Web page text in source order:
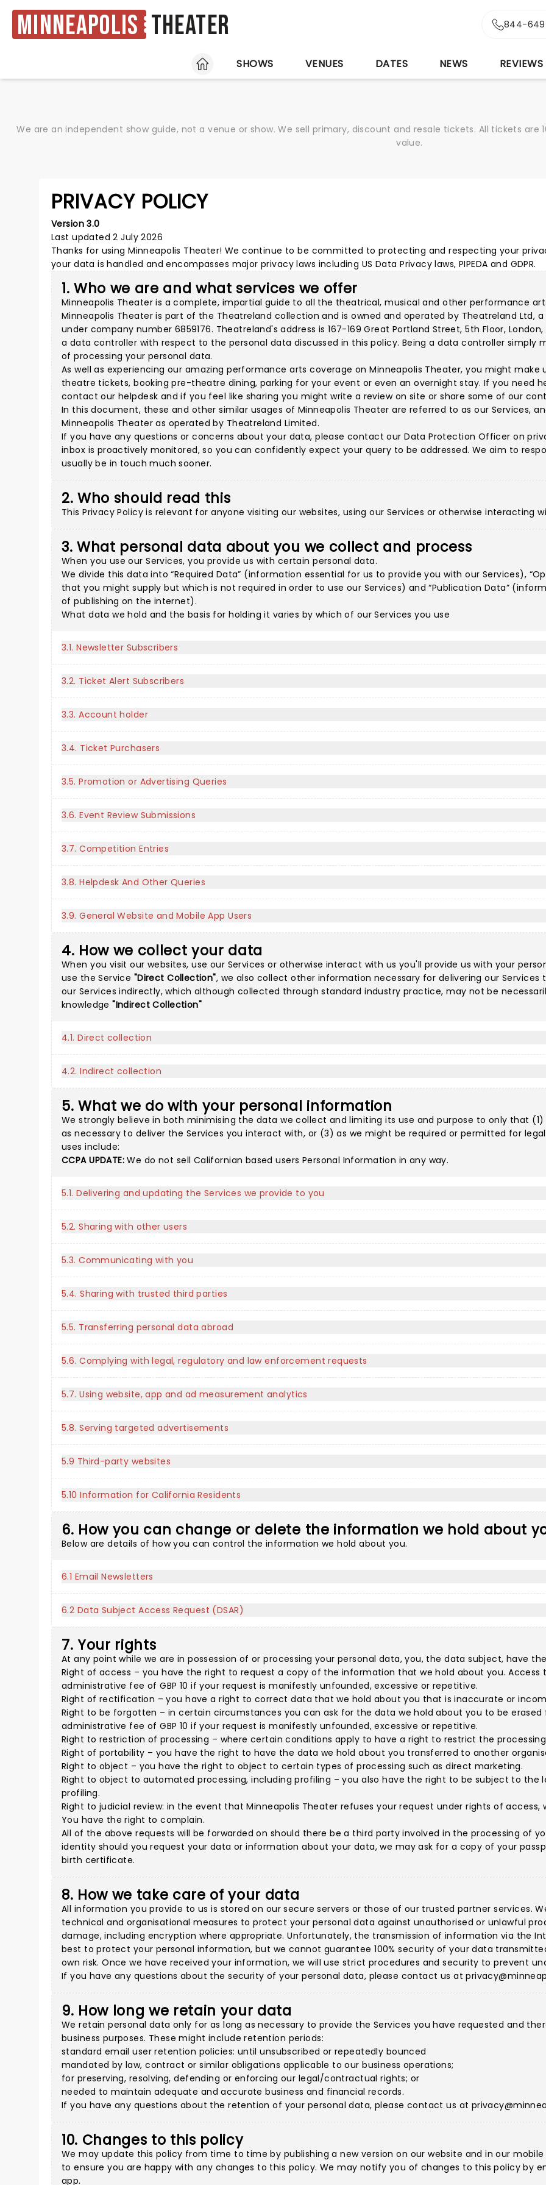
Minneapolis Theater 844-
HOME SHOWS VENUES DATES NEWS REVIEWS
We are an independent show guide, not a venue or show. We sell primary, discount and resale tickets. All tickets
value.
PRIVACY POLICY
Version 3.0
Last updated 2 July 2026
Thanks for usingMinneapolis Theater! We continue to be committed to protecting and respecting your
your data is handled and encompasses major privacy laws including US Data Privacy laws, PIPEDA and GDPR.
1. Who we are and what services we offer
Minneapolis Theater is a complete, impartial guide to all the theatrical, musical and other performance
Minneapolis Theater is part of the Theatreland collection and is owned and operated by Theatreland Ltd,
under company number 6859176. Theatreland's address is 167-169 Great Portland Street, 5th Floor,
a data controller with respect to the personal data discussed in this policy. Being a data controller simply
of processing your personal data.
As well as experiencing our amazing performance arts coverage on Minneapolis Theater, you might
theatre tickets, booking pre-theatre dining, parking for your event or even an overnight stay. If you need
contact our helpdesk and if you feel like sharing you might write a review on site or share some of our
In this document, these and other similar usages of Minneapolis Theater are referred to as our Services,
Minneapolis Theater as operated by Theatreland Limited.
If you have any questions or concerns about your data, please contact our Data Protection Officer on
inbox is proactively monitored, so you can confidently expect your query to be addressed. We aim to
usually be in touch much sooner.
2. Who should read this
This Privacy Policy is relevant for anyone visiting our websites, using our Services or otherwise interacting
3. What personal data about you we collect and process
When you use our Services, you provide us with certain personal data.
We divide this data into “Required Data” (information essential for us to provide you with our Services),
that you might supply but which is not required in order to use our Services) and “Publication Data”
of publishing on the internet).
What data we hold and the basis for holding it varies by which of our Services you use
3.1. Newsletter Subscribers
3.2. Ticket Alert Subscribers
3.3. Account holder
3.4. Ticket Purchasers
3.5. Promotion or Advertising Queries
3.6. Event Review Submissions
3.7. Competition Entries
3.8. Helpdesk And Other Queries
3.9. General Website and Mobile App Users
4. How we collect your data
When you visit our websites, use our Services or otherwise interact with us you'll provide us with your
use the Service "Direct Collection", we also collect other information necessary for delivering our
our Services indirectly, which although collected through standard industry practice, may not be
knowledge"Indirect Collection"
4.1. Direct collection
4.2. Indirect collection
5. What we do with your personal information
We strongly believe in both minimising the data we collect and limiting its use and purpose to only that
as necessary to deliver the Services you interact with, or (3) as we might be required or permitted for
uses include:
CCPA UPDATE: We do not sell Californian based users Personal Information in any way.
5.1. Delivering and updating the Services we provide to you
5.2. Sharing with other users
5.3. Communicating with you
5.4. Sharing with trusted third parties
5.5. Transferring personal data abroad
5.6. Complying with legal, regulatory and law enforcement requests
5.7. Using website, app and ad measurement analytics
5.8. Serving targeted advertisements
5.9 Third-party websites
5.10 Information for California Residents
6. How you can change or delete the information we hold about
Below are details of how you can control the information we hold about you.
6.1 Email Newsletters
6.2 Data Subject Access Request (DSAR)
7. Your rights
At any point while we are in possession of or processing your personal data, you, the data subject, have
Right of access – you have the right to request a copy of the information that we hold about you.
administrative fee of GBP 10 if your request is manifestly unfounded, excessive or repetitive.
Right of rectification – you have a right to correct data that we hold about you that is inaccurate or
Right to be forgotten – in certain circumstances you can ask for the data we hold about you to be erased
administrative fee of GBP 10 if your request is manifestly unfounded, excessive or repetitive.
Right to restriction of processing – where certain conditions apply to have a right to restrict the
Right of portability – you have the right to have the data we hold about you transferred to another
Right to object – you have the right to object to certain types of processing such as direct marketing.
Right to object to automated processing, including profiling – you also have the right to be subject to
profiling.
Right to judicial review: in the event that Minneapolis Theater refuses your request under rights of access,
You have the right to complain.
All of the above requests will be forwarded on should there be a third party involved in the processing of
identity should you request your data or information about your data, we may ask for a copy of your
birth certificate.
8. How we take care of your data
All information you provide to us is stored on our secure servers or those of our trusted partner services.
technical and organisational measures to protect your personal data against unauthorised or unlawful
damage, including encryption where appropriate. Unfortunately, the transmission of information via the
best to protect your personal information, but we cannot guarantee 100% security of your data
own risk. Once we have received your information, we will use strict procedures and security to prevent
If you have any questions about the security of your personal data, please contact us at
9. How long we retain your data
We retain personal data only for as long as necessary to provide the Services you have requested and
business purposes. These might include retention periods:
standard email user retention policies: until unsubscribed or repeatedly bounced
mandated by law, contract or similar obligations applicable to our business operations;
for preserving, resolving, defending or enforcing our legal/contractual rights; or
needed to maintain adequate and accurate business and financial records.
If you have any questions about the retention of your personal data, please contact us at
10. Changes to this policy
We may update this policy from time to time by publishing a new version on our website and in our
to ensure you are happy with any changes to this policy. We may notify you of changes to this policy by
app.